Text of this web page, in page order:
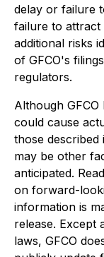
delay or failure
failure to attract
additional risks
of GFCO's
regulators.
Although
could cause
those
may be other
anticipated.
on forward-
information is
release. Except
laws, GFCO